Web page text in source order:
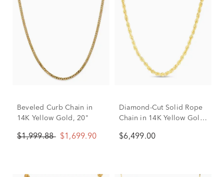
Beveled Curb Chain in
14K Yellow Gold, 20"
$1,999.88 $1,699.90
Diamond-Cut Solid Rope
Chain in 14K Yellow Gold,
$6,499.00